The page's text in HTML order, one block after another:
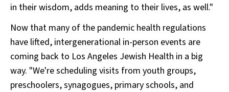
in their wisdom, adds meaning to their lives, as well."
Now that many of the pandemic health regulations
have lifted, intergenerational in-person events are
coming back to Los Angeles Jewish Health in a big
way. "We're scheduling visits from youth groups,
preschoolers, synagogues, primary schools, and